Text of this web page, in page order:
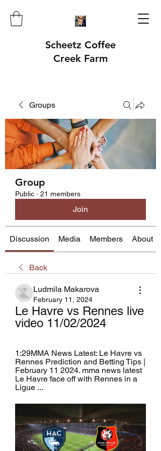
Scheetz Coffee
Creek Farm
Groups
Group
Public · 21 members
Join
Discussion Media Members About
Back
Ludmila Makarova
February 11, 2024
Le Havre vs Rennes live
video 11/02/2024
1:29MMA News Latest: Le Havre vs
Rennes Prediction and Betting Tips |
February 11 2024. mma news latest
Le Havre face off with Rennes in a
Ligue ...